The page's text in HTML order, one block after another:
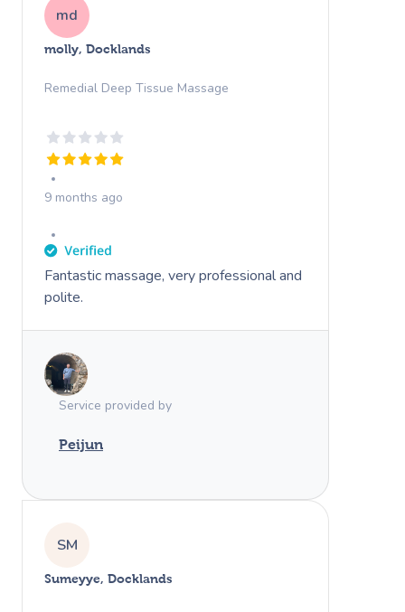
md
molly, Docklands
Remedial Deep Tissue Massage
9 months ago
Fantastic massage, very professional and
polite.
Service provided by
Peijun
SM
Sumeyye, Docklands